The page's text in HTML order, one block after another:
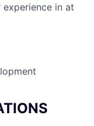
in at